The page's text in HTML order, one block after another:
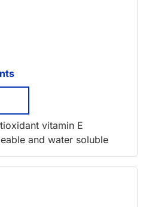
vitamin E
and water soluble